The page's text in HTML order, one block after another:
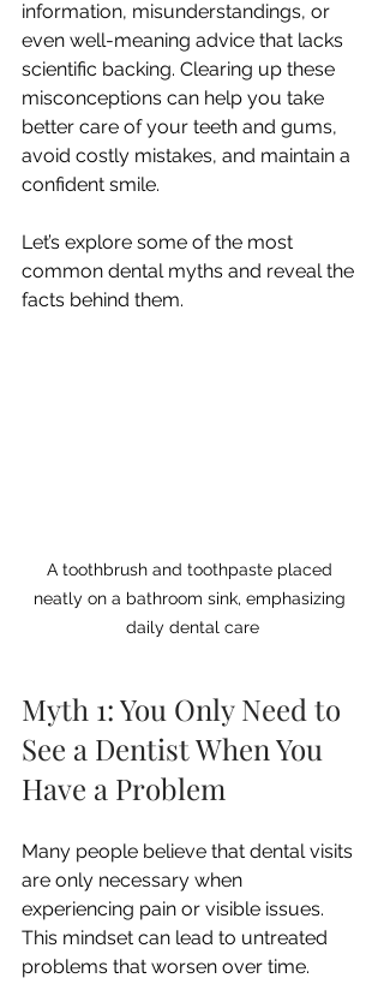
information, misunderstandings, or
even well-meaning advice that lacks
scientific backing. Clearing up these
misconceptions can help you take
better care of your teeth and gums,
avoid costly mistakes, and maintain a
confident smile.
Let’s explore some of the most
common dental myths and reveal the
facts behind them.
A toothbrush and toothpaste placed
neatly on a bathroom sink, emphasizing
daily dental care
Myth 1: You Only Need to
See a Dentist When You
Have a Problem
Many people believe that dental visits
are only necessary when
experiencing pain or visible issues.
This mindset can lead to untreated
problems that worsen over time.